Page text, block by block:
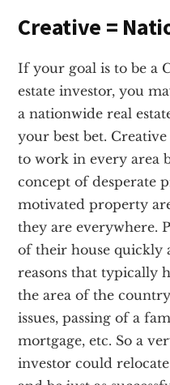
Creative =
If your goal is to be a
estate investor, you
a nationwide real
your best bet.
to work in every area
concept of desperate
motivated property
they are everywhere.
of their house quickly
reasons that typically
the area of the
issues, passing of a
mortgage, etc. So a
investor could